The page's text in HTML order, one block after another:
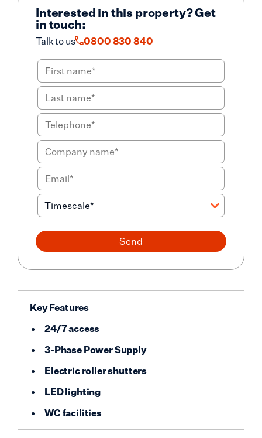
Interested in this property? Get
in touch:
Talk to us 0800 830 840
Send
Key Features
24/7 access
3-Phase Power Supply
Electric roller shutters
LED lighting
WC facilities